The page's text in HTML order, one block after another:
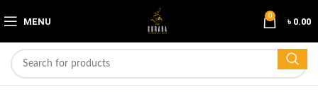
MENU 0 ৳ 0.00